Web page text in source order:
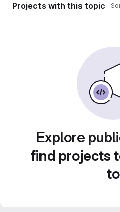
Projects with this topic
Explore
find projects
to